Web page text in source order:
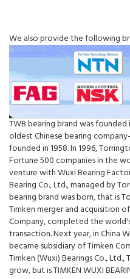
We also provide the following
TWB bearing brand was
oldest Chinese bearing
founded in 1958. In 1996,
Fortune 500 companies in the
venture with Wuxi Bearing
Bearing Co., Ltd., managed by
bearing brand was born, that is
Timken merger and acquisition
Company, completed the
transaction. Next year, in China
became subsidiary of Timken
Timken (Wuxi) Bearings Co.,
grow, but is TIMKEN WUXI